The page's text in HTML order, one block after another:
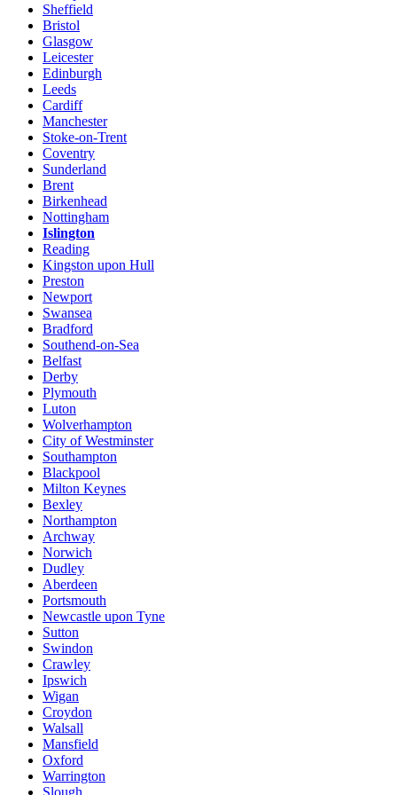
Sheffield
Bristol
Glasgow
Leicester
Edinburgh
Leeds
Cardiff
Manchester
Stoke-on-Trent
Coventry
Sunderland
Brent
Birkenhead
Nottingham
Islington
Reading
Kingston upon Hull
Preston
Newport
Swansea
Bradford
Southend-on-Sea
Belfast
Derby
Plymouth
Luton
Wolverhampton
City of Westminster
Southampton
Blackpool
Milton Keynes
Bexley
Northampton
Archway
Norwich
Dudley
Aberdeen
Portsmouth
Newcastle upon Tyne
Sutton
Swindon
Crawley
Ipswich
Wigan
Croydon
Walsall
Mansfield
Oxford
Warrington
Slough